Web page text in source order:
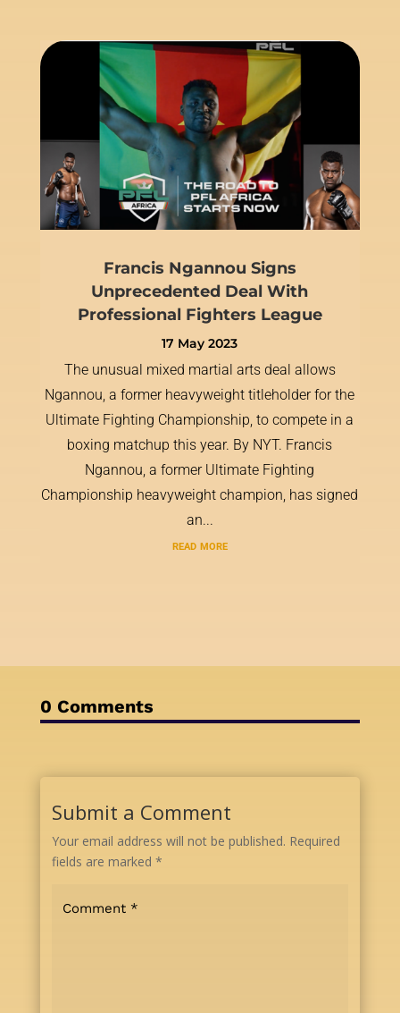
Francis Ngannou Signs
Unprecedented Deal With
Professional Fighters League
17 May 2023
The unusual mixed martial arts deal allows
Ngannou, a former heavyweight titleholder for the
Ultimate Fighting Championship, to compete in a
boxing matchup this year. By NYT. Francis
Ngannou, a former Ultimate Fighting
Championship heavyweight champion, has signed
an...
read more
0 Comments
Submit a Comment
Your email address will not be published. Required
fields are marked *